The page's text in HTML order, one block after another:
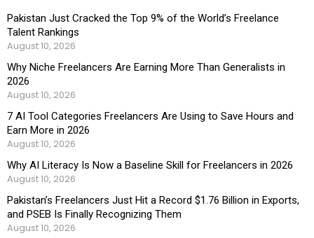
Pakistan Just Cracked the Top 9% of the World’s Freelance
Talent Rankings
August 10, 2026
Why Niche Freelancers Are Earning More Than Generalists in
2026
August 10, 2026
7 AI Tool Categories Freelancers Are Using to Save Hours and
Earn More in 2026
August 10, 2026
Why AI Literacy Is Now a Baseline Skill for Freelancers in 2026
August 10, 2026
Pakistan’s Freelancers Just Hit a Record $1.76 Billion in Exports,
and PSEB Is Finally Recognizing Them
August 10, 2026